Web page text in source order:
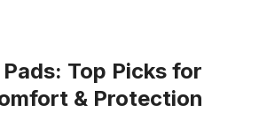
Top Picks for
& Protection